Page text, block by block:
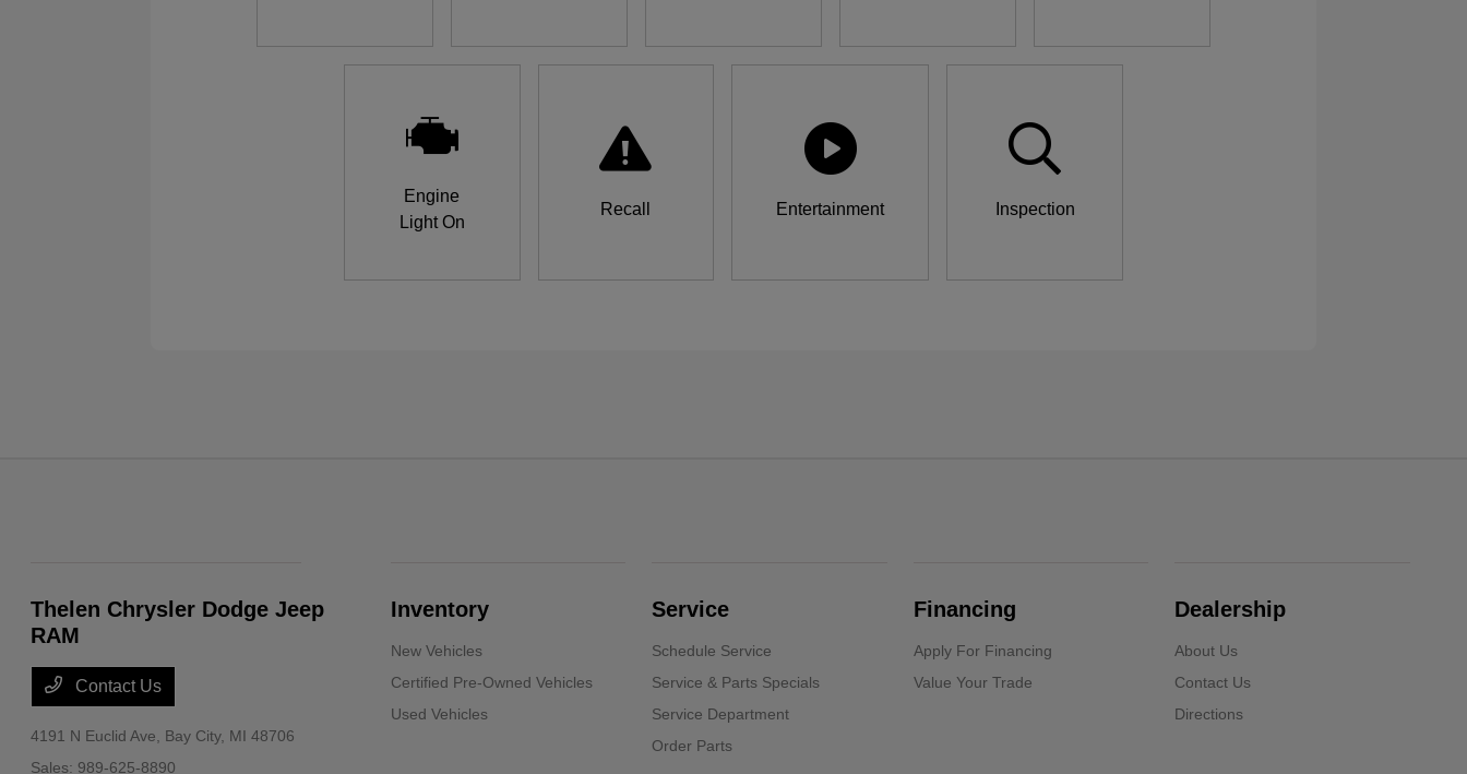
Engine
Light On
Recall Entertainment Inspection
Thelen Chrysler Dodge Jeep
RAM
Contact Us
4191 N Euclid Ave, Bay City, MI 48706
Sales: 989-625-8890
Inventory
New Vehicles
Certified Pre-Owned Vehicles
Used Vehicles
Service
Schedule Service
Service & Parts Specials
Service Department
Order Parts
Financing
Apply For Financing
Value Your Trade
Dealership
About Us
Contact Us
Directions